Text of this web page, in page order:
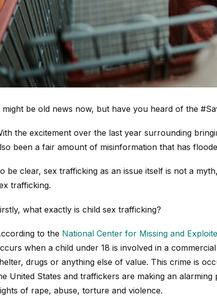
might be old news now, but have you heard of the
the excitement over the last year surrounding
been a fair amount of misinformation that has
be clear, sex trafficking as an issue itself is not a
trafficking.
what exactly is child sex trafficking?
to the National Center for Missing and
when a child under 18 is involved in a
drugs or anything else of value. This crime is
United States and traffickers are making an
of rape, abuse, torture and violence.